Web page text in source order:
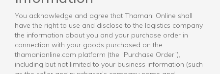
You acknowledge and agree that Thamani Online shall
have the right to use and disclose to the logistics company
the information about you and your purchase order in
connection with your goods purchased on the
thamanionline.com platform (the “Purchase Order”),
including but not limited to your business information (such